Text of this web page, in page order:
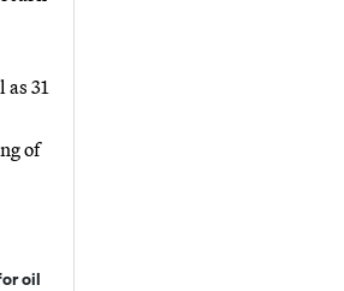
31
of
oil